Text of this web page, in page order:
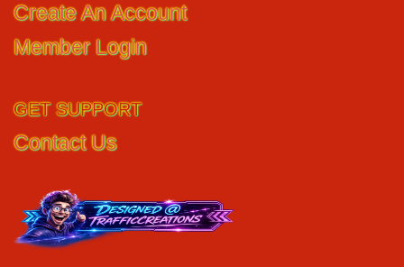
Create An Account
Member Login
GET SUPPORT
Contact Us